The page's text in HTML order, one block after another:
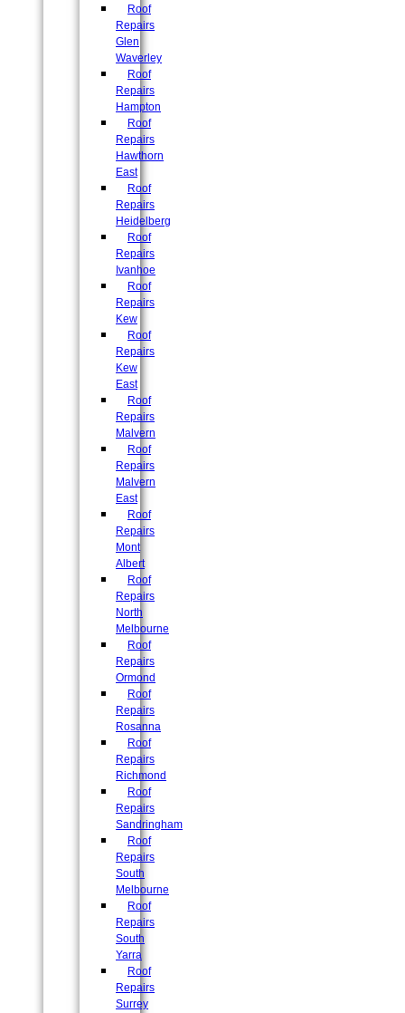
Roof
Repairs
Glen
Waverley
Roof
Repairs
Hampton
Roof
Repairs
Hawthorn
East
Roof
Repairs
Heidelberg
Roof
Repairs
Ivanhoe
Roof
Repairs
Kew
Roof
Repairs
Kew
East
Roof
Repairs
Malvern
Roof
Repairs
Malvern
East
Roof
Repairs
Mont
Albert
Roof
Repairs
North
Melbourne
Roof
Repairs
Ormond
Roof
Repairs
Rosanna
Roof
Repairs
Richmond
Roof
Repairs
Sandringham
Roof
Repairs
South
Melbourne
Roof
Repairs
South
Yarra
Roof
Repairs
Surrey